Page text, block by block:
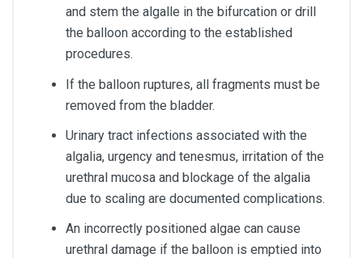
and stem the algalle in the bifurcation or drill
the balloon according to the established
procedures.
If the balloon ruptures, all fragments must be
removed from the bladder.
Urinary tract infections associated with the
algalia, urgency and tenesmus, irritation of the
urethral mucosa and blockage of the algalia
due to scaling are documented complications.
An incorrectly positioned algae can cause
urethral damage if the balloon is emptied into